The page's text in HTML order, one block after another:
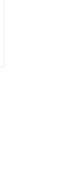
Seat for Massey